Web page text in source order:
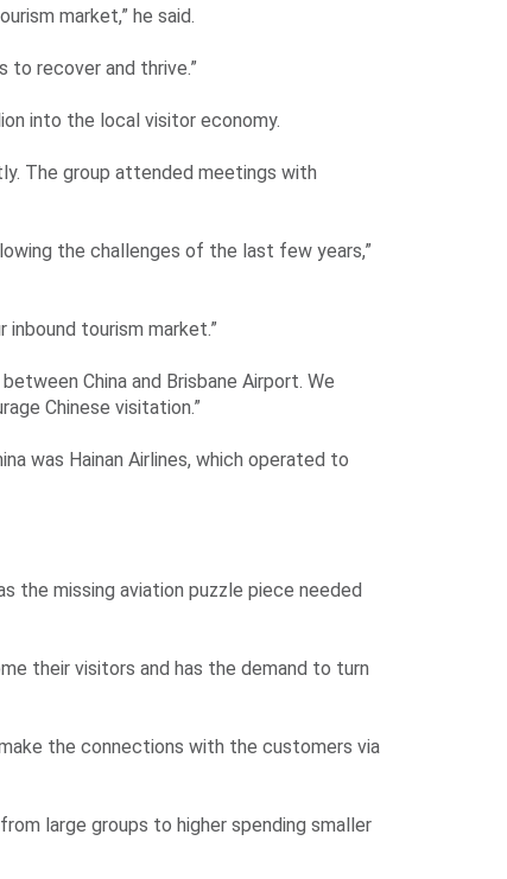
market,” he said.
to recover and thrive.”
into the local visitor economy.
The group attended meetings with
the challenges of the last few years,”
tourism market.”
China and Brisbane Airport. We
Chinese visitation.”
was Hainan Airlines, which operated to
the missing aviation puzzle piece needed
their visitors and has the demand to turn
the connections with the customers via
large groups to higher spending smaller